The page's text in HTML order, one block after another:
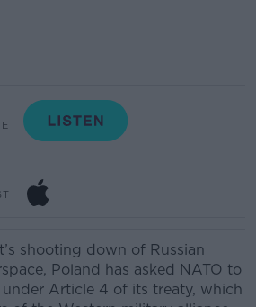
shooting down of Russian
Poland has asked NATO to
Article 4 of its treaty, which